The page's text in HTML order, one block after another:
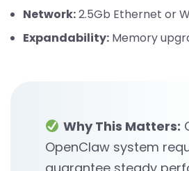
Network:2.5Gb Ethernet or
Expandability: Memory
Why This Matters:
OpenClaw system